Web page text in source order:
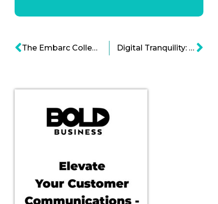
The Embarc Collective is Changing the Paradigm of Start-up Acceleration Digital Tranquility: Simple Habit Is Spotify-ing Meditation